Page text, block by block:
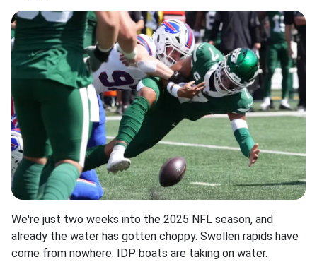
We're just two weeks into the 2025 NFL season, and
already the water has gotten choppy. Swollen rapids have
come from nowhere. IDP boats are taking on water.